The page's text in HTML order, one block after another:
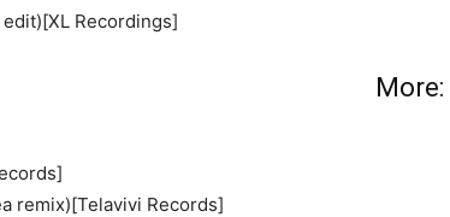
Recordings]
More:
remix)[Telavivi Records]